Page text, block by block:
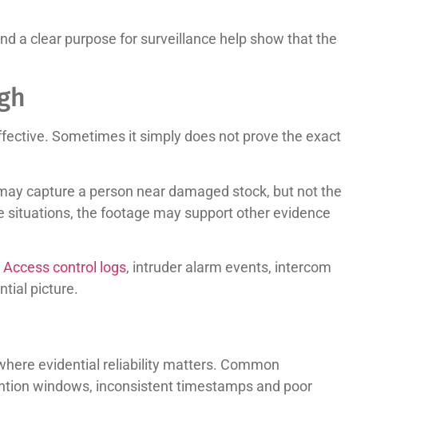
a clear purpose for surveillance help show that the
Sometimes it simply does not prove the exact
capture a person near damaged stock, but not the
the footage may support other evidence
Access control logs, intruder alarm events, intercom
picture.
evidential reliability matters. Common
windows, inconsistent timestamps and poor